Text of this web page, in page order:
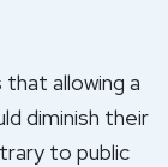
allowing a
diminish their
to public